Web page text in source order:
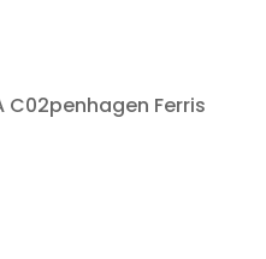
C02penhagen Ferris